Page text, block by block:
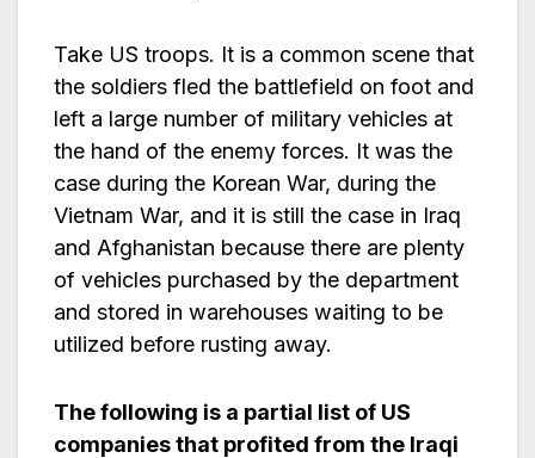
Take US troops. It is a common scene that
the soldiers fled the battlefield on foot and
left a large number of military vehicles at
the hand of the enemy forces. It was the
case during the Korean War, during the
Vietnam War, and it is still the case in Iraq
and Afghanistan because there are plenty
of vehicles purchased by the department
and stored in warehouses waiting to be
utilized before rusting away.
The following is a partial list of US
companies that profited from the Iraqi